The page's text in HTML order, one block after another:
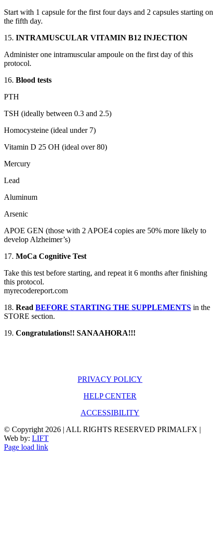
Start with 1 capsule for the first four days and 2 capsules starting on
the fifth day.
15. INTRAMUSCULAR VITAMIN B12 INJECTION
Administer one intramuscular ampoule on the first day of this
protocol.
16. Blood tests
PTH
TSH (ideally between 0.3 and 2.5)
Homocysteine (ideal under 7)
Vitamin D 25 OH (ideal over 80)
Mercury
Lead
Aluminum
Arsenic
APOE GEN (those with 2 APOE4 copies are 50% more likely to
develop Alzheimer’s)
17. MoCa Cognitive Test
Take this test before starting, and repeat it 6 months after finishing
this protocol.
myrecodereport.com
18. Read BEFORE STARTING THE SUPPLEMENTS in the
STORE section.
19. Congratulations!! SANAAHORA!!!
PRIVACY POLICY
HELP CENTER
ACCESSIBILITY
© Copyright 2026 | ALL RIGHTS RESERVED PRIMALFX |
Web by: LIFT
Page load link